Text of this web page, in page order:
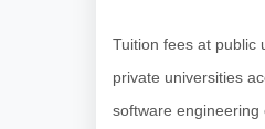
Tuition fees at public
private universities
software engineering